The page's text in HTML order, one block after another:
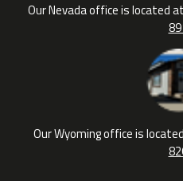
Our Nevada office is located
Our Wyoming office is